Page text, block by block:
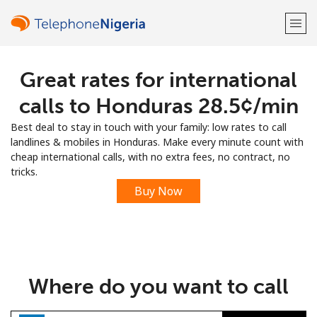
Welcome!
Sign up with
Great rates for international
calls to Honduras ⁦28.5¢⁩/min
Best deal to stay in touch with your family: low rates to call
landlines & mobiles in Honduras. Make every minute count with
cheap international calls, with no extra fees, no contract, no
tricks.
Buy Now
Where do you want to call